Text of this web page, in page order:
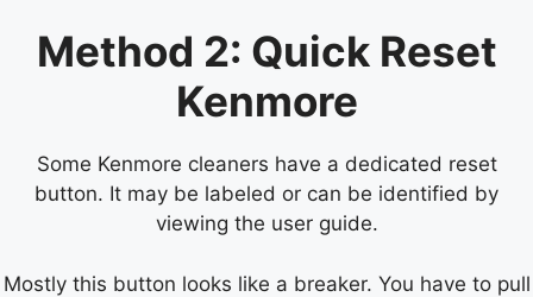
Method 2: Quick Reset
Kenmore
Some Kenmore cleaners have a dedicated reset
button. It may be labeled or can be identified by
viewing the user guide.
Mostly this button looks like a breaker. You have to pull